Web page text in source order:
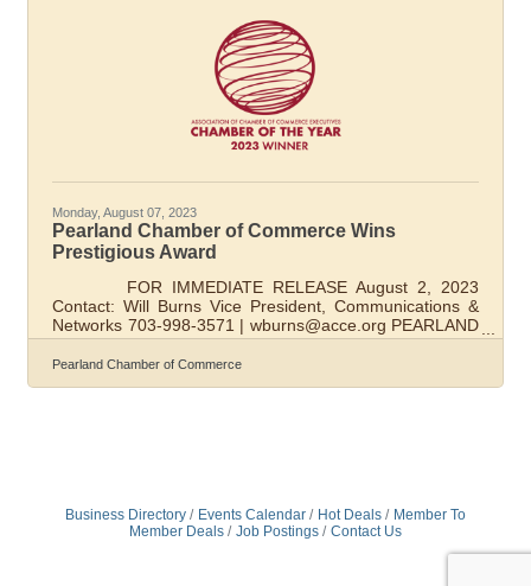
expand, grasping the key
Monday, August 07, 2023
Pearland Chamber of Commerce Wins
Prestigious Award
FOR IMMEDIATE RELEASE August 2, 2023
Contact: Will Burns Vice President, Communications &
Networks 703-998-3571 | wburns@acce.org PEARLAND
CHAMBER WINS PRESTIGIOUS AWARD ALEXANDRIA,
Va. — August 1, 2023 —Pearland Chamber of
Pearland Chamber of Commerce
Business Directory Events Calendar Hot Deals
Member To
Member Deals
Job Postings Contact Us